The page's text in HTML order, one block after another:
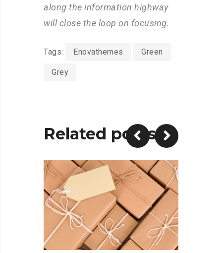
along the information highway
will close the loop on focusing.
Tags: Enovathemes Green
Grey
Related posts